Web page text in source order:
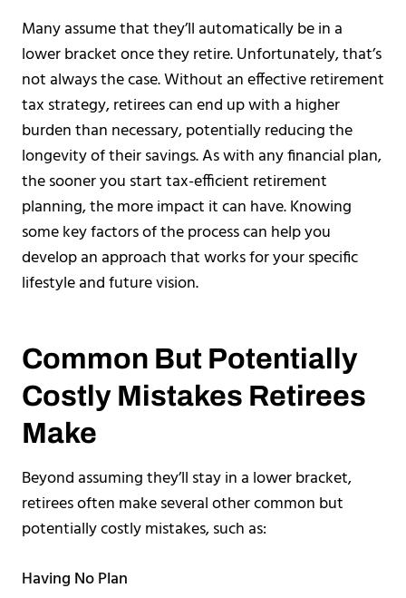
Many assume that they’ll automatically be in a
lower bracket once they retire. Unfortunately, that’s
not always the case. Without an effective retirement
tax strategy, retirees can end up with a higher
burden than necessary, potentially reducing the
longevity of their savings. As with any financial plan,
the sooner you start tax-efficient retirement
planning, the more impact it can have. Knowing
some key factors of the process can help you
develop an approach that works for your specific
lifestyle and future vision.
Common But Potentially
Costly Mistakes Retirees
Make
Beyond assuming they’ll stay in a lower bracket,
retirees often make several other common but
potentially costly mistakes, such as:
Having No Plan